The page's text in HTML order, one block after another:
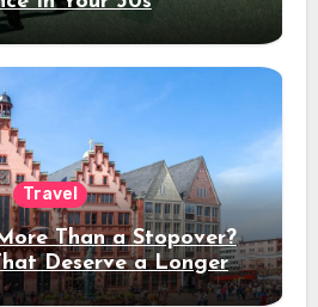
Travel
Than a Stopover?
Deserve a Longer
Stay